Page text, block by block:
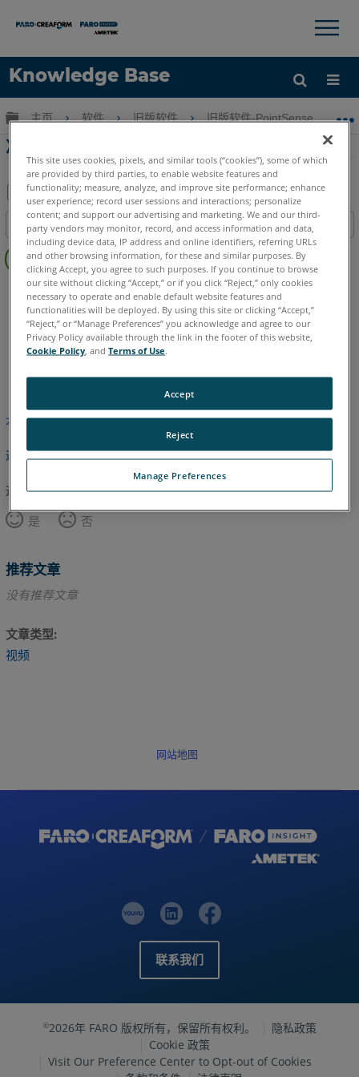
Knowledge Base
语言
×
扩展/隐缩全局层次
主页 软件 旧版软件 旧版软件-PointSense & CAD
准备点云和飞度墙PointSense为Revit
另
存
为
PDF
目录
页
眉
PointSense Revit
本文尚未翻译，请点击此处查看英文版本。
返回顶部
这篇文章对您有帮助吗？
是
否
推荐文章
没有推荐文章
文章类型
视频
网站地图
联系我们
©2026年 FARO 版权所有，保留所有权利。
隐私政策
Cookie 政策
Visit Our Preference Center to Opt-out of Cookies
This site uses cookies, pixels, and similar tools (“cookies”), some of which
are provided by third parties, to enable website features and
functionality; measure, analyze, and improve site performance; enhance
user experience; record user sessions and interactions; personalize
content; and support our advertising and marketing. We and our third-
party vendors may monitor, record, and access information and data,
including device data, IP address and online identifiers, referring URLs
and other browsing information, for these and similar purposes. By
clicking Accept, you agree to such purposes. If you continue to browse
our site without clicking “Accept,” or if you click “Reject,” only cookies
necessary to operate and enable default website features and
functionalities will be deployed. By using this site or clicking “Accept,”
“Reject,” or “Manage Preferences” you acknowledge and agree to our
Privacy Policy available through the link in the footer of this website,
Cookie Policy , andTerms of Use.
Manage Preferences
Reject
Accept